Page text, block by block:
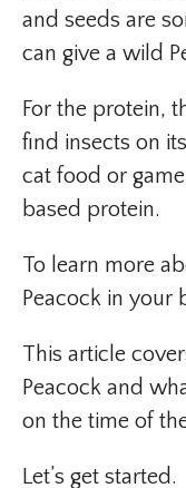
and seeds are
can give a wild
For the protein,
find insects on
cat food or
based protein.
To learn more
Peacock in your
This article
Peacock and
on the time of
Let’s get started.